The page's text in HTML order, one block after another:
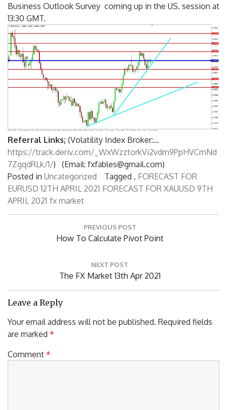
Business Outlook Survey coming up in the US. session at
13:30 GMT.
Referral Links; (Volatility Index Broker:…
https://track.deriv.com/_WxWzztorkVi2vdm9PpHVCmNd
7ZgqdRLk/1/) (Email: fxfables@gmail.com)
Posted in Uncategorized Tagged , FORECAST FOR
EURUSD 12TH APRIL 2021 FORECAST FOR XAUUSD 9TH
APRIL 2021 fx market
i
g
t
i
n
PREVIOUS POST
P
O
U
S
S
How To Calculate Pivot Point
NEXT POST
N
X
P
T
The FX Market 13th Apr 2021
Leave a Reply
Your email address will not be published. Required fields
are marked *
Comment *